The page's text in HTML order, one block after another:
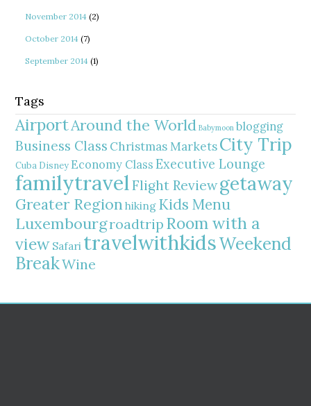
November 2014 (2)
October 2014 (7)
September 2014 (1)
Tags
AirportAround the World Babymoon blogging
Business Class Christmas MarketsCity Trip
Cuba Disney Economy Class Executive Lounge
familytravelFlight Reviewgetaway
Greater Regionhiking Kids Menu
Luxembourgroadtrip Room with a
view Safari travelwithkidsWeekend
BreakWine